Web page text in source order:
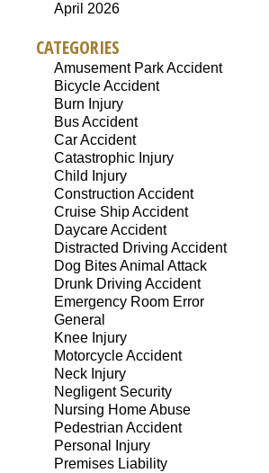
April 2026
CATEGORIES
Amusement Park Accident
Bicycle Accident
Burn Injury
Bus Accident
Car Accident
Catastrophic Injury
Child Injury
Construction Accident
Cruise Ship Accident
Daycare Accident
Distracted Driving Accident
Dog Bites Animal Attack
Drunk Driving Accident
Emergency Room Error
General
Knee Injury
Motorcycle Accident
Neck Injury
Negligent Security
Nursing Home Abuse
Pedestrian Accident
Personal Injury
Premises Liability